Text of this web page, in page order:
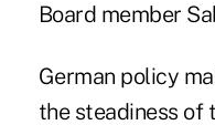
Board member
German policy
the steadiness of